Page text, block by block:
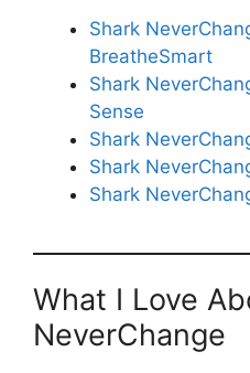
Shark
BreatheSmart
Shark
Sense
Shark
Shark
Shark
What I Love
NeverChange